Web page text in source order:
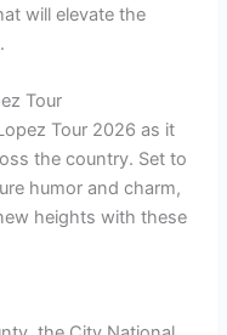
will elevate the
Tour
Tour 2026 as it
the country. Set to
humor and charm,
heights with these